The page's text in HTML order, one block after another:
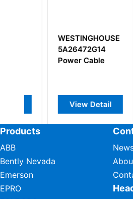
WESTINGHOUSE
5A26472G14
Power Cable
View Detail
Products
ABB
Bently Nevada
Emerson
EPRO